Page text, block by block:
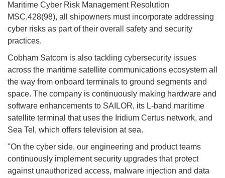
Maritime Cyber Risk Management Resolution
MSC.428(98), all shipowners must incorporate addressing
cyber risks as part of their overall safety and security
practices.
Cobham Satcom is also tackling cybersecurity issues
across the maritime satellite communications ecosystem all
the way from onboard terminals to ground segments and
space. The company is continuously making hardware and
software enhancements to SAILOR, its L-band maritime
satellite terminal that uses the Iridium Certus network, and
Sea Tel, which offers television at sea.
"On the cyber side, our engineering and product teams
continuously implement security upgrades that protect
against unauthorized access, malware injection and data